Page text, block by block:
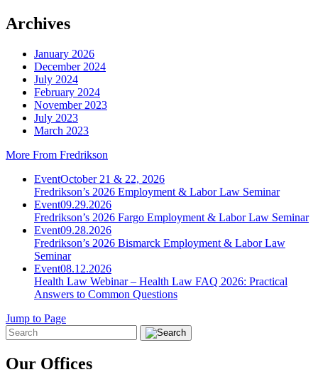
Archives
January 2026
December 2024
July 2024
February 2024
November 2023
July 2023
March 2023
More From Fredrikson
EventOctober 21 & 22, 2026
Fredrikson’s 2026 Employment & Labor Law Seminar
Event09.29.2026
Fredrikson’s 2026 Fargo Employment & Labor Law Seminar
Event09.28.2026
Fredrikson’s 2026 Bismarck Employment & Labor Law
Seminar
Event08.12.2026
Health Law Webinar – Health Law FAQ 2026: Practical
Answers to Common Questions
Jump to Page
Our Offices